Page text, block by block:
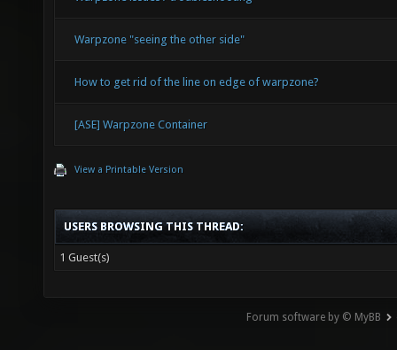
Warpzone "seeing the other side"
How to get rid of the line on edge of warpzone?
[ASE] Warpzone Container
View a Printable Version
USERS BROWSING THIS THREAD:
1 Guest(s)
Forum software by © MyBB